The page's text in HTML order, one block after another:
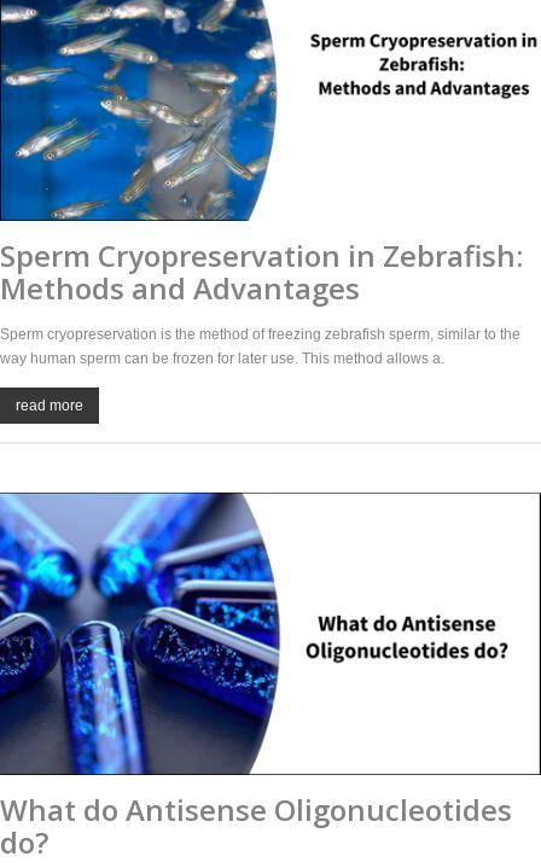
Sperm Cryopreservation in Zebrafish:
Methods and Advantages
Sperm cryopreservation is the method of freezing zebrafish sperm, similar to the
way human sperm can be frozen for later use. This method allows a.
read more
What do Antisense Oligonucleotides
do?